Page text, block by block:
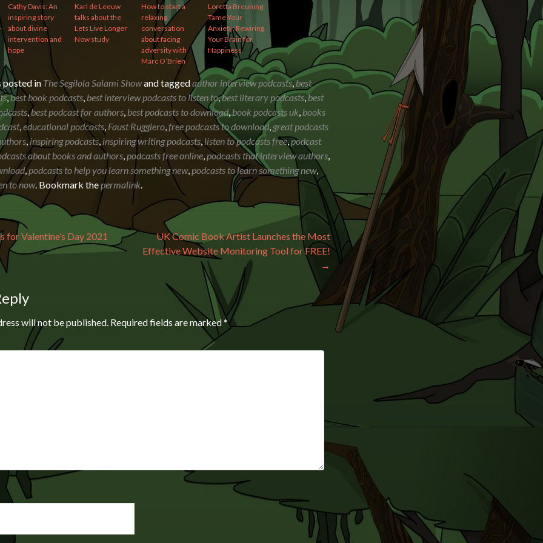
Cathy Davis: An
inspiring story
about divine
intervention and
hope
Karl de Leeuw
talks about the
Lets Live Longer
Now study
How to start a
relaxing
conversation
about facing
adversity with
Marc O’Brien
Loretta Breuning:
Tame Your
Anxiety: Rewiring
Your Brain for
Happiness
posted in The Segilola Salami Showand taggedauthor interview podcasts,best
,best book podcasts best interview podcasts to listen to,best literary podcasts ,best
,best podcast for authors best podcasts to download, book podcasts uk books
, educational podcasts Faust Ruggiero free podcasts to download, great podcasts
,inspiring podcasts, inspiring writing podcasts,listen to podcasts free,podcast
about books and authors podcasts free online podcasts that interview authors
,podcasts to help you learn something new, podcasts to learn something new,
to now. Bookmark the permalink
for Valentine’s Day 2021
UK Comic Book Artist Launches the Most
Effective Website Monitoring Tool for FREE!
→
will not be published. Required fields are marked*